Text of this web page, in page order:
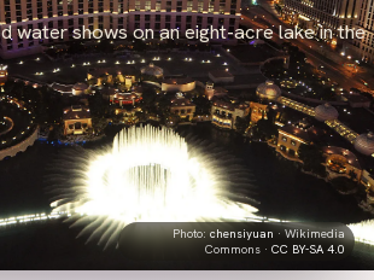
water shows on an eight-acre lake in the
Photo:chensiyuan · Wikimedia
Commons · CC BY-SA 4.0